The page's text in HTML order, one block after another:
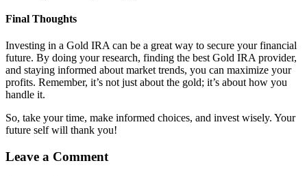
Final Thoughts
Investing in a Gold IRA can be a great way to secure your financial
future. By doing your research, finding the best Gold IRA provider,
and staying informed about market trends, you can maximize your
profits. Remember, it’s not just about the gold; it’s about how you
handle it.
So, take your time, make informed choices, and invest wisely. Your
future self will thank you!
Leave a Comment